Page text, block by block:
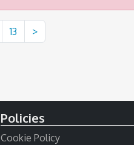
13 >
Policies
Cookie Policy